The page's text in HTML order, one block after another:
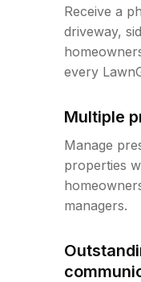
Receive a
driveway,
every
Multiple
Manage
properties
managers.